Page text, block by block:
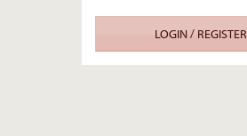
LOGIN / REGISTER